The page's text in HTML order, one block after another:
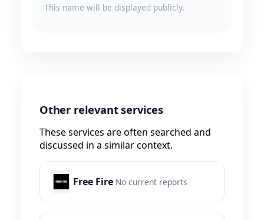
This name will be displayed publicly.
Other relevant services
These services are often searched and
discussed in a similar context.
Free Fire No current reports